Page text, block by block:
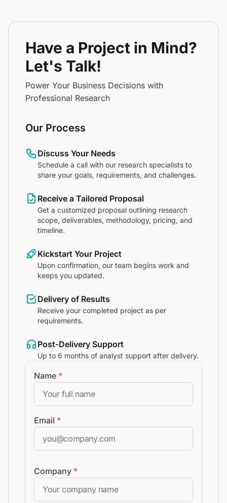
Have a Project in Mind?
Let's Talk!
Power Your Business Decisions with
Professional Research
Our Process
Discuss Your Needs
Schedule a call with our research specialists to
share your goals, requirements, and challenges.
Receive a Tailored Proposal
Get a customized proposal outlining research
scope, deliverables, methodology, pricing, and
timeline.
Kickstart Your Project
Upon confirmation, our team begins work and
keeps you updated.
Delivery of Results
Receive your completed project as per
requirements.
Post-Delivery Support
Up to 6 months of analyst support after delivery.
Name *
Email *
Company *